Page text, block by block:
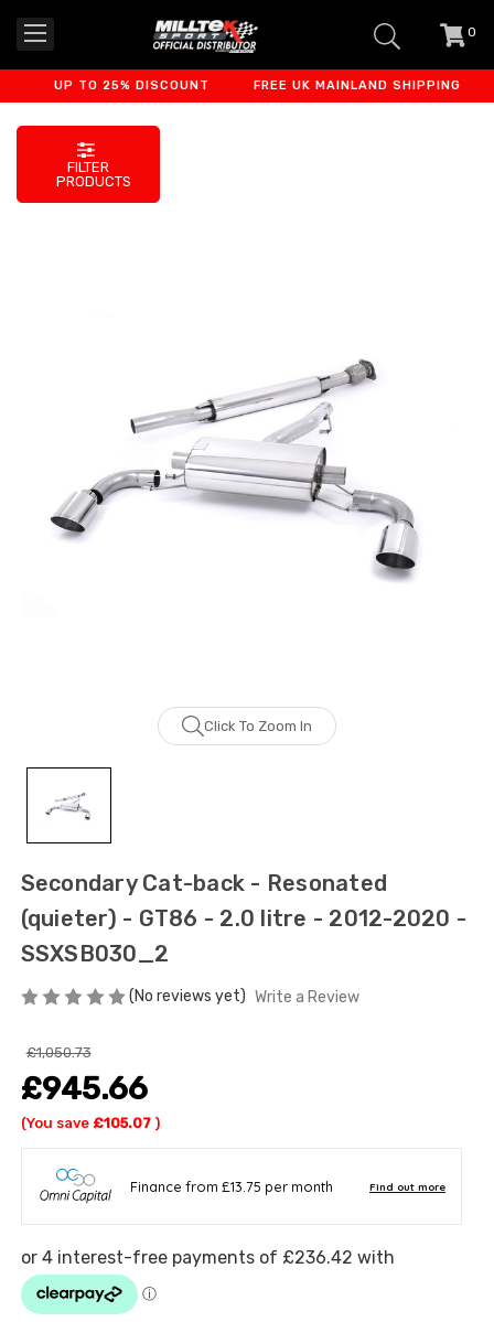
0
UP TO 25% DISCOUNT FREE UK MAINLAND SHIPPING
FILTER
PRODUCTS
Click To Zoom In
Secondary Cat-back - Resonated
(quieter) - GT86 - 2.0 litre - 2012-2020 -
SSXSB030_2
(No reviews yet) Write a Review
£1,050.73
£945.66
(You save £105.07 )